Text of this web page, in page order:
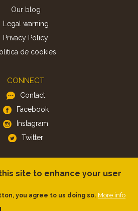
Our blog
Legal warning
Privacy Policy
de cookies
CONNECT
Contact
Facebook
Instagram
Twitter
Android
site to enhance your user
you agree to us doing so. More info